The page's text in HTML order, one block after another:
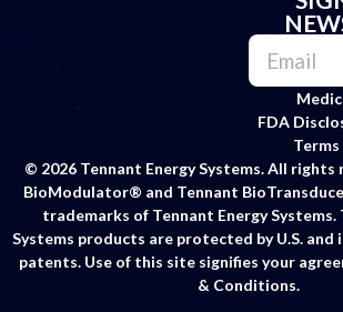
FDA
© 2026 Tennant Energy Systems. All rights
BioModulator® and Tennant
trademarks of Tennant Energy Systems.
Systems products are protected by U.S.
patents. Use of this site signifies your
& Conditions.